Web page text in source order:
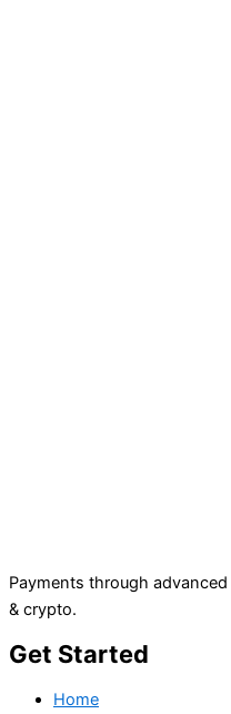
Payments through
& crypto.
Get Started
Home